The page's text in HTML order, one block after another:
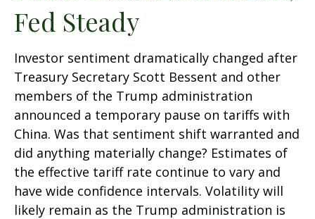
Fed Steady
Investor sentiment dramatically changed after
Treasury Secretary Scott Bessent and other
members of the Trump administration
announced a temporary pause on tariffs with
China. Was that sentiment shift warranted and
did anything materially change? Estimates of
the effective tariff rate continue to vary and
have wide confidence intervals. Volatility will
likely remain as the Trump administration is